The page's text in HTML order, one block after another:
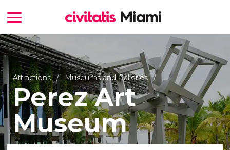
Attractions Museums and Galleries
Perez Art
Museum